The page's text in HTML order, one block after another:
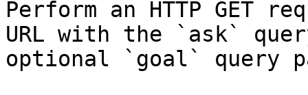
Perform an HTTP GET
URL with the `ask`
optional `goal` query